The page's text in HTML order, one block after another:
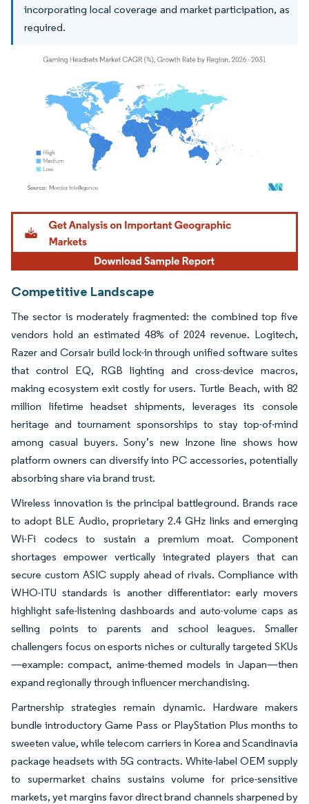
incorporating local coverage and market participation, as
required.
Image © Mordor Intelligence. Reuse requires attribution under CC BY 4.0.
Competitive Landscape
The sector is moderately fragmented: the combined top five
vendors hold an estimated 48% of 2024 revenue. Logitech,
Razer and Corsair build lock-in through unified software suites
that control EQ, RGB lighting and cross-device macros,
making ecosystem exit costly for users. Turtle Beach, with 82
million lifetime headset shipments, leverages its console
heritage and tournament sponsorships to stay top-of-mind
among casual buyers. Sony’s new Inzone line shows how
platform owners can diversify into PC accessories, potentially
absorbing share via brand trust.
Wireless innovation is the principal battleground. Brands race
to adopt BLE Audio, proprietary 2.4 GHz links and emerging
Wi-Fi codecs to sustain a premium moat. Component
shortages empower vertically integrated players that can
secure custom ASIC supply ahead of rivals. Compliance with
WHO-ITU standards is another differentiator: early movers
highlight safe-listening dashboards and auto-volume caps as
selling points to parents and school leagues. Smaller
challengers focus on esports niches or culturally targeted SKUs
—example: compact, anime-themed models in Japan—then
expand regionally through influencer merchandising.
Partnership strategies remain dynamic. Hardware makers
bundle introductory Game Pass or PlayStation Plus months to
sweeten value, while telecom carriers in Korea and Scandinavia
package headsets with 5G contracts. White-label OEM supply
to supermarket chains sustains volume for price-sensitive
markets, yet margins favor direct brand channels sharpened by